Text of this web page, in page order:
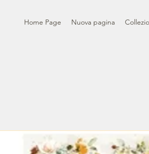
Home Page Nuova pagina